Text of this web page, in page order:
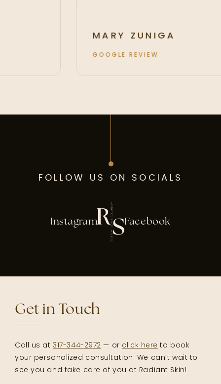
MARY ZUNIGA
GOOGLE REVIEW
FOLLOW US ON SOCIALS
Instagram Facebook
Get in Touch
Call us at317-344-2972 — or click here to book
your personalized consultation. We can’t wait to
see you and take care of you at Radiant Skin!